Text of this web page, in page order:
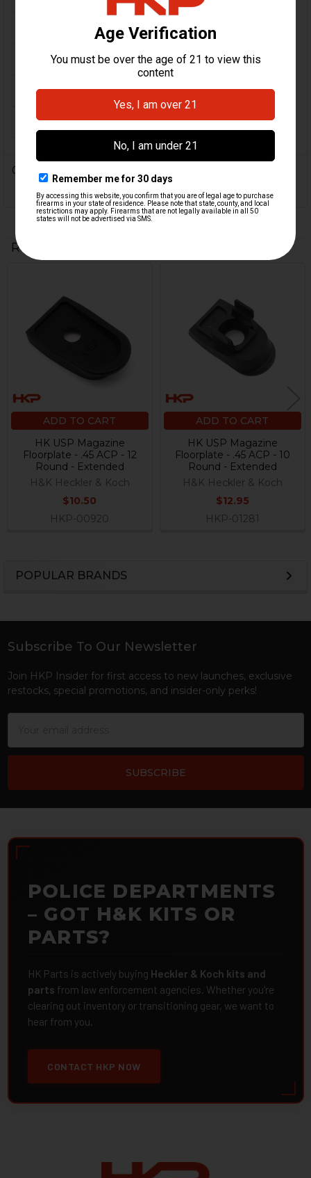
POPULAR BRANDS
.45 ACP
MATERIAL: Steel
ORIGIN: German
MAGAZINE CAPACITY: 12
0 Reviews
Related Products
Related
Products
ADD TO CART
HK USP Magazine
Floorplate - .45 ACP - 12
Round - Extended
H&K Heckler & Koch
$10.50
HKP-00920
ADD TO CART
HK USP Magazine
Floorplate - .45 ACP - 10
Round - Extended
H&K Heckler & Koch
$12.95
HKP-01281
Footer
Subscribe To Our Newsletter
Join HKP Insider for first access to new launches, exclusive
restocks, special promotions, and insider-only perks!
POLICE DEPARTMENTS
– GOT H&K KITS OR
PARTS?
HK Parts is actively buying Heckler & Koch kits and
parts from law enforcement agencies. Whether you're
clearing out inventory or transitioning gear, we want to
hear from you.
CONTACT HKP NOW